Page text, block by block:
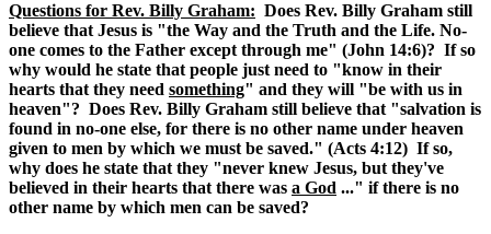
Questions for Rev. Billy Graham: Does Rev. Billy Graham still
believe that Jesus is "the Way and the Truth and the Life. No-
one comes to the Father except through me" (John 14:6)? If so
why would he state that people just need to "know in their
hearts that they need something" and they will "be with us in
heaven"? Does Rev. Billy Graham still believe that "salvation is
found in no-one else, for there is no other name under heaven
given to men by which we must be saved." (Acts 4:12) If so,
why does he state that they "never knew Jesus, but they've
believed in their hearts that there was a God ..." if there is no
other name by which men can be saved?